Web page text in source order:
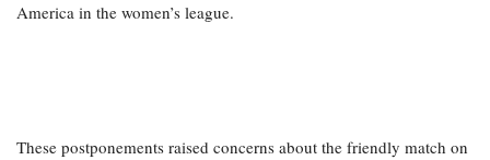
America in the women’s league.
These postponements raised concerns about the friendly match on